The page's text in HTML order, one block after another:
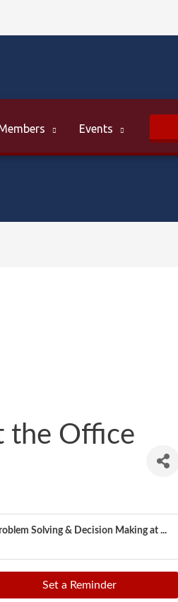
Events
the Office
Solving & Decision Making at ...
Set a Reminder